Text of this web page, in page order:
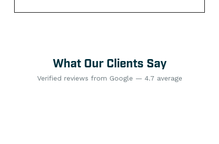
What Our Clients Say
Verified reviews from Google — 4.7 average